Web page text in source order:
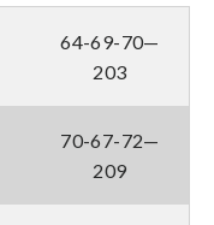
64-69-70—
203
70-67-72—
209